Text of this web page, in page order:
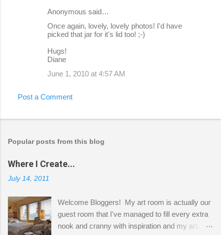
Anonymous said…
Once again, lovely, lovely photos! I'd have
picked that jar for it's lid too! ;-)
Hugs!
Diane
June 1, 2010 at 4:57 AM
Post a Comment
Popular posts from this blog
Where I Create...
July 14, 2011
Welcome Bloggers! My art room is actually our
guest room that I've managed to fill every extra
nook and cranny with inspiration and my art.